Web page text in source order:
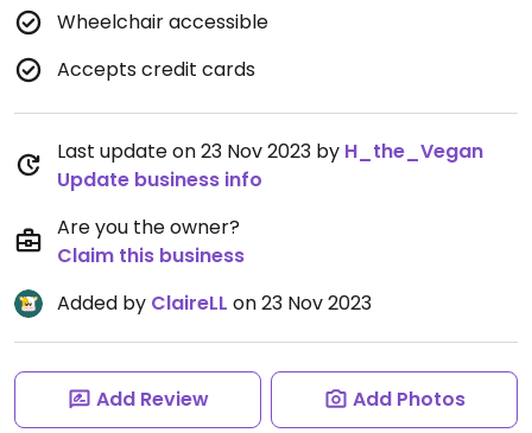
Wheelchair accessible
Accepts credit cards
Last update on 23 Nov 2023 by H_the_Vegan
Update business info
Are you the owner?
Claim this business
Added by ClaireLL on 23 Nov 2023
Add Review Add Photos